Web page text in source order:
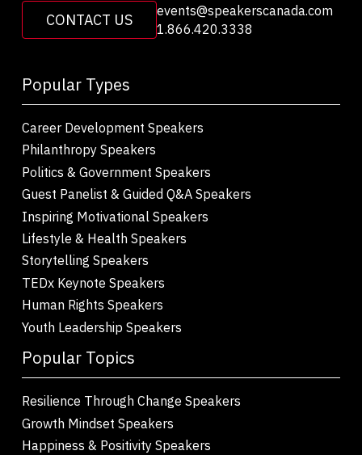
CONTACT US
events@speakerscanada.com
1.866.420.3338
Popular Types
Career Development Speakers
Philanthropy Speakers
Politics & Government Speakers
Guest Panelist & Guided Q&A Speakers
Inspiring Motivational Speakers
Lifestyle & Health Speakers
Storytelling Speakers
TEDx Keynote Speakers
Human Rights Speakers
Youth Leadership Speakers
Popular Topics
Resilience Through Change Speakers
Growth Mindset Speakers
Happiness & Positivity Speakers